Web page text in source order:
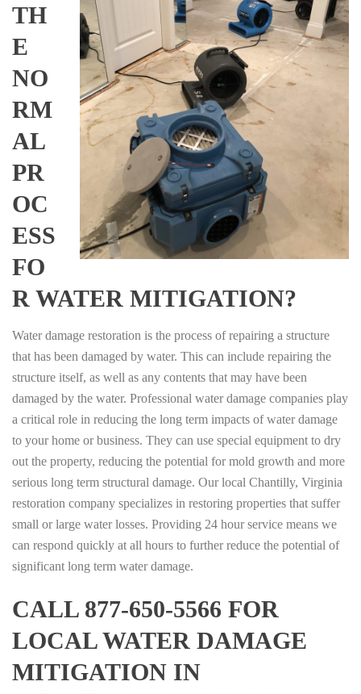
TH
E
NO
RM
AL
PR
OC
ESS
FO
R WATER MITIGATION?
Water damage restoration is the process of repairing a structure
that has been damaged by water. This can include repairing the
structure itself, as well as any contents that may have been
damaged by the water. Professional water damage companies play
a critical role in reducing the long term impacts of water damage
to your home or business. They can use special equipment to dry
out the property, reducing the potential for mold growth and more
serious long term structural damage. Our local Chantilly, Virginia
restoration company specializes in restoring properties that suffer
small or large water losses. Providing 24 hour service means we
can respond quickly at all hours to further reduce the potential of
significant long term water damage.
CALL 877-650-5566 FOR
LOCAL WATER DAMAGE
MITIGATION IN